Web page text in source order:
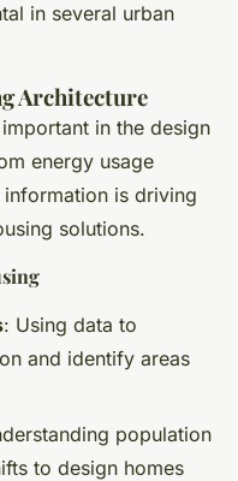
in several urban
Architecture
in the design
energy usage
is driving
solutions.
: Using data to
and identify areas
population
to design homes